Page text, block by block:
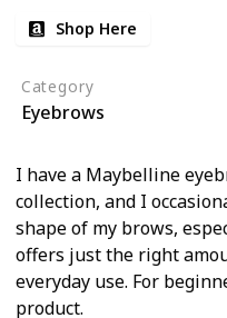
Shop Here
Category
Eyebrows
I have a Maybelline
collection, and I
shape of my brows,
offers just the right
everyday use. For
product.